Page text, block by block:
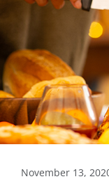
November 13,